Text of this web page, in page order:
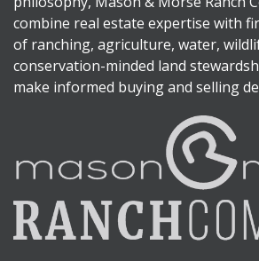
combine real estate expertise with
of ranching, agriculture, water,
conservation-minded land
make informed buying and selling